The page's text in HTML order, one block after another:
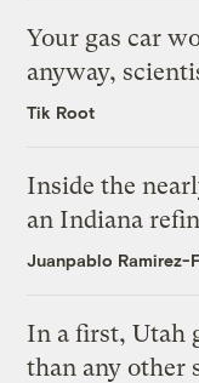
Your gas car
anyway,
Tik Root
Inside the
an Indiana
Juanpablo Ramirez-
In a first, Utah
than any other